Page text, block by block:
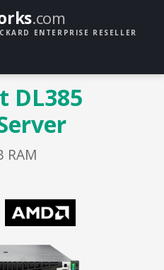
.com
ENTERPRISE RESELLER
DL385
RAM